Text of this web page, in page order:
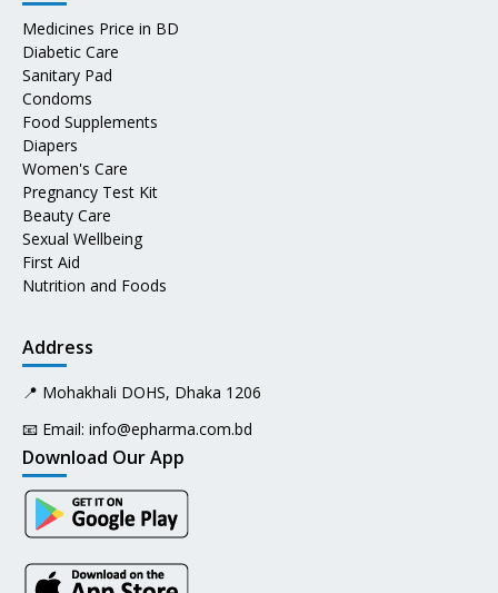
Medicines Price in BD
Diabetic Care
Sanitary Pad
Condoms
Food Supplements
Diapers
Women's Care
Pregnancy Test Kit
Beauty Care
Sexual Wellbeing
First Aid
Nutrition and Foods
Address
📍 Mohakhali DOHS, Dhaka 1206
📧 Email: info@epharma.com.bd
Download Our App